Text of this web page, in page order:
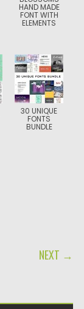
HAND MADE
FONT WITH
ELEMENTS
30 UNIQUE
FONTS
BUNDLE
NEXT →